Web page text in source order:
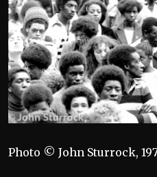
Photo © John Sturrock,